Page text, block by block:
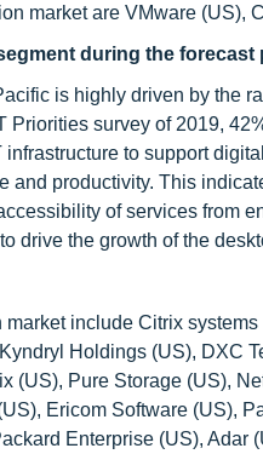
market are VMware (US),
during the forecast
is highly driven by the
Priorities survey of 2019,
to support
and productivity. This
of services from
drive the growth of the
include Citrix
Holdings (US), DXC
(US), Pure Storage (US),
Ericom Software (US),
Enterprise (US), Adar